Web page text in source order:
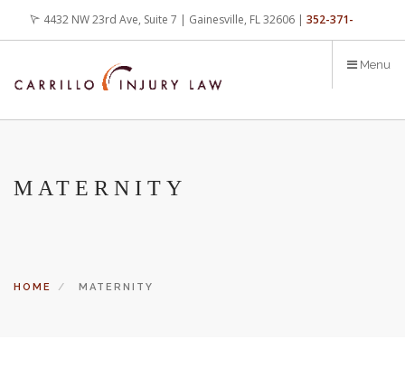
content
4432 NW 23rd Ave, Suite 7 | Gainesville, FL 32606 | 352-371-
Menu
MATERNITY
HOME MATERNITY